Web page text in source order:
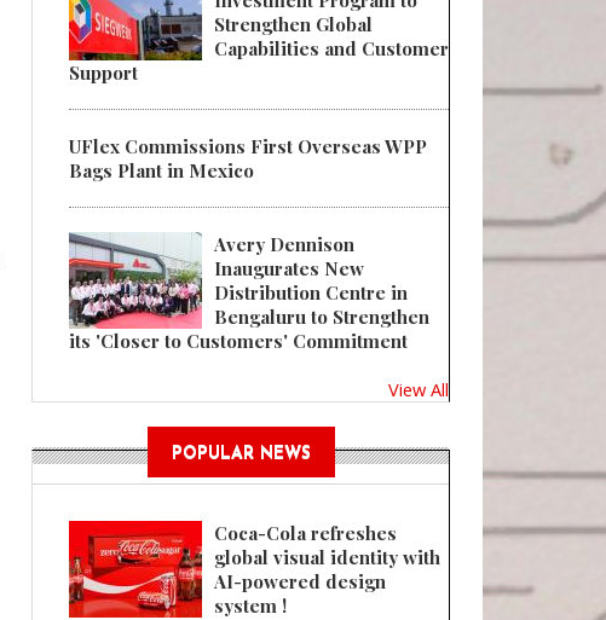
Strengthen Global
Capabilities and Customer
Support
UFlex Commissions First Overseas WPP
Bags Plant in Mexico
Avery Dennison
Inaugurates New
Distribution Centre in
Bengaluru to Strengthen
its 'Closer to Customers' Commitment
View All
POPULAR NEWS
Coca-Cola refreshes
global visual identity with
AI-powered design
system !